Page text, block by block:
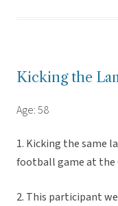
Kicking the
Age: 58
1. Kicking the same
football game at the
2. This participant